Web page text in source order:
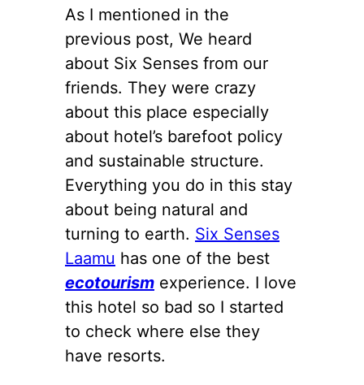
As I mentioned in the
previous post, We heard
about Six Senses from our
friends. They were crazy
about this place especially
about hotel’s barefoot policy
and sustainable structure.
Everything you do in this stay
about being natural and
turning to earth. Six Senses
Laamu has one of the best
ecotourism experience. I love
this hotel so bad so I started
to check where else they
have resorts.